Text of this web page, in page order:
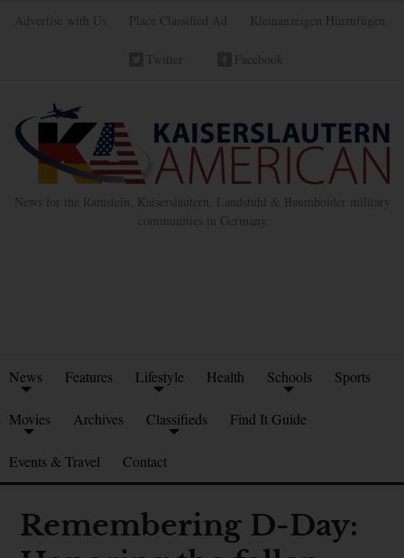
Advertise with Us Place Classified Ad Kleinanzeigen Hinzufügen
Twitter Facebook
News for the Ramstein, Kaiserslautern, Landstuhl & Baumholder military
communities in Germany
News Features Lifestyle Health Schools Sports
Movies Archives Classifieds Find It Guide
Events & Travel Contact
Remembering D-Day: